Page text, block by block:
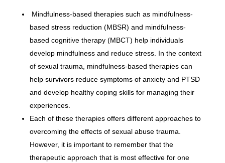
Mindfulness-based therapies such as mindfulness-
based stress reduction (MBSR) and mindfulness-
based cognitive therapy (MBCT) help individuals
develop mindfulness and reduce stress. In the context
of sexual trauma, mindfulness-based therapies can
help survivors reduce symptoms of anxiety and PTSD
and develop healthy coping skills for managing their
experiences.
Each of these therapies offers different approaches to
overcoming the effects of sexual abuse trauma.
However, it is important to remember that the
therapeutic approach that is most effective for one